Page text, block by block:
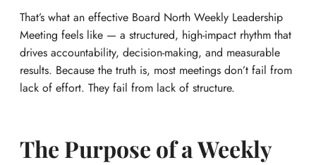
That’s what an effective Board North Weekly Leadership
Meeting feels like — a structured, high-impact rhythm that
drives accountability, decision-making, and measurable
results. Because the truth is, most meetings don’t fail from
lack of effort. They fail from lack of structure.
The Purpose of a Weekly